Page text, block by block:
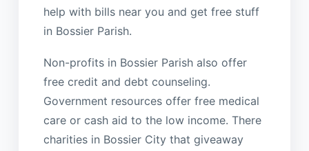
help with bills near you and get free stuff
in Bossier Parish.
Non-profits in Bossier Parish also offer
free credit and debt counseling.
Government resources offer free medical
care or cash aid to the low income. There
charities in Bossier City that giveaway